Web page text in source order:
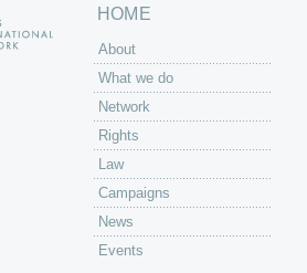
HOME
About
What we do
Network
Rights
Law
Campaigns
News
Events